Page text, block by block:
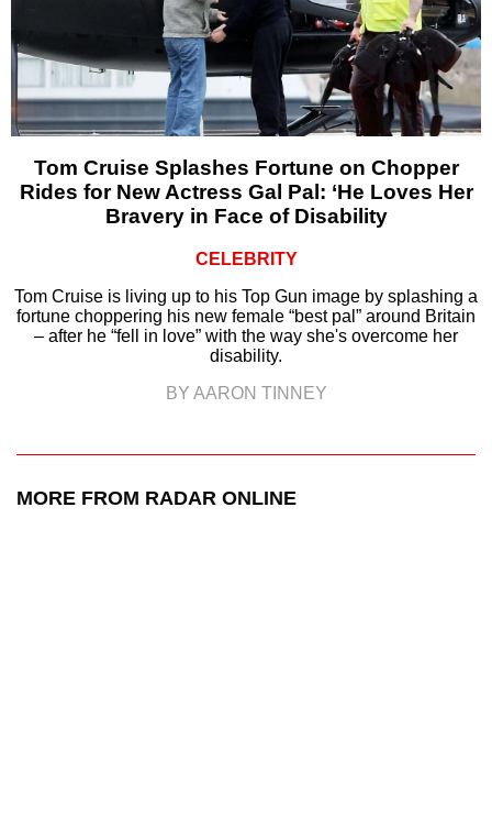
Tom Cruise Splashes Fortune on Chopper
Rides for New Actress Gal Pal: ‘He Loves Her
Bravery in Face of Disability
CELEBRITY
Tom Cruise is living up to his Top Gun image by splashing a
fortune choppering his new female “best pal” around Britain
– after he “fell in love” with the way she's overcome her
disability.
BY AARON TINNEY
MORE FROM RADAR ONLINE